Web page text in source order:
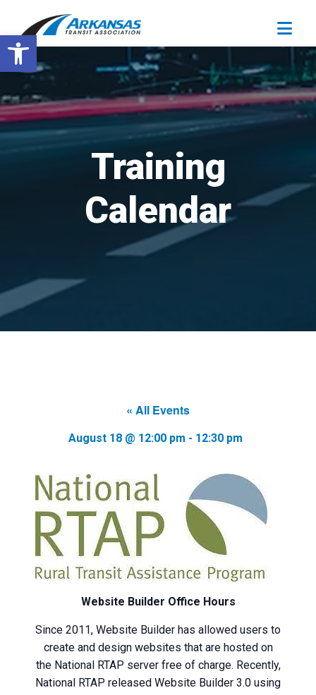
Training
Calendar
« All Events
August 18 @ 12:00 pm - 12:30 pm
Website Builder Office Hours
Since 2011, Website Builder has allowed users to
create and design websites that are hosted on
the National RTAP server free of charge. Recently,
National RTAP released Website Builder 3.0 using
Open toolbar